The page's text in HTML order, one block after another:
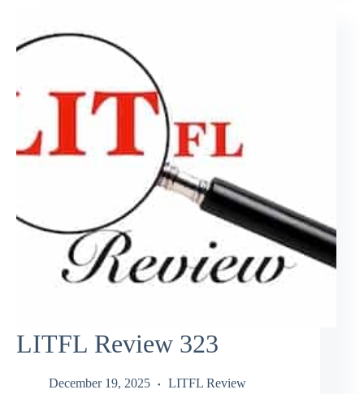
LITFL Review 323
December 19, 2025 LITFL Review